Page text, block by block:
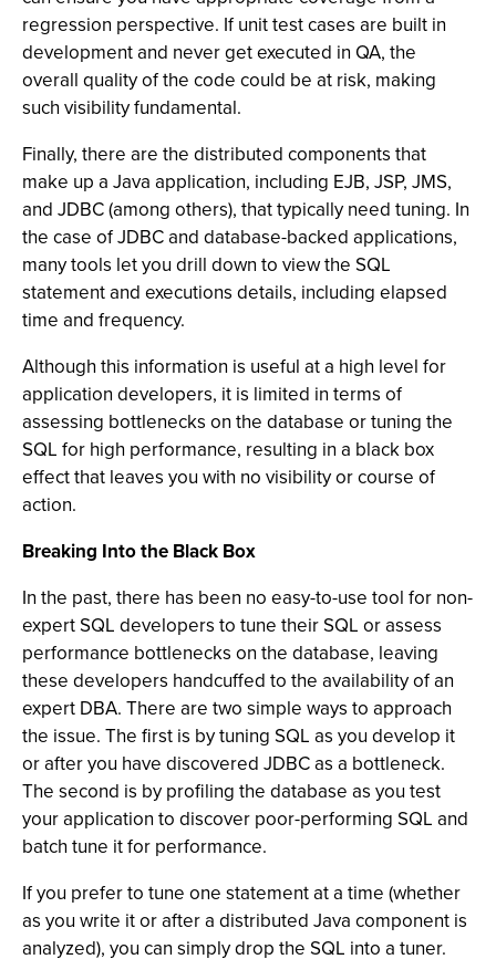
regression perspective. If unit test cases are built in
development and never get executed in QA, the
overall quality of the code could be at risk, making
such visibility fundamental.
Finally, there are the distributed components that
make up a Java application, including EJB, JSP, JMS,
and JDBC (among others), that typically need tuning. In
the case of JDBC and database-backed applications,
many tools let you drill down to view the SQL
statement and executions details, including elapsed
time and frequency.
Although this information is useful at a high level for
application developers, it is limited in terms of
assessing bottlenecks on the database or tuning the
SQL for high performance, resulting in a black box
effect that leaves you with no visibility or course of
action.
Breaking Into the Black Box
In the past, there has been no easy-to-use tool for non-
expert SQL developers to tune their SQL or assess
performance bottlenecks on the database, leaving
these developers handcuffed to the availability of an
expert DBA. There are two simple ways to approach
the issue. The first is by tuning SQL as you develop it
or after you have discovered JDBC as a bottleneck.
The second is by profiling the database as you test
your application to discover poor-performing SQL and
batch tune it for performance.
If you prefer to tune one statement at a time (whether
as you write it or after a distributed Java component is
analyzed), you can simply drop the SQL into a tuner.